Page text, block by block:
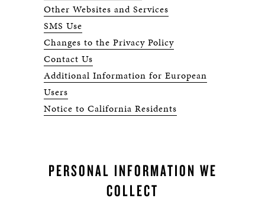
Other Websites and Services
SMS Use
Changes to the Privacy Policy
Contact Us
Additional Information for European
Users
Notice to California Residents
PERSONAL INFORMATION WE
COLLECT